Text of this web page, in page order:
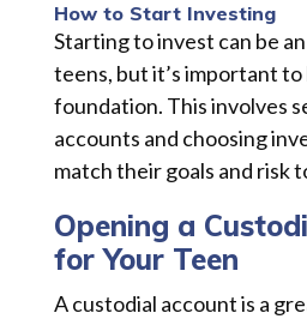
How to Start Investing
Starting to invest can be
teens, but it’s important
foundation. This involves
accounts and choosing
match their goals and risk
Opening a
for Your Teen
A custodial account is a